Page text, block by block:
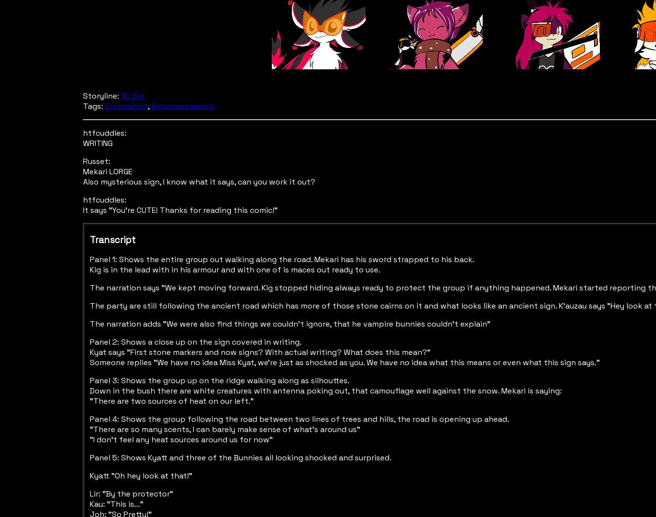
Storyline: 16. Dig
Tags: Exploration,Babupekkakerok
htfcuddles:
WRITING
Russet:
Mekari LORGE
Also mysterious sign, I know what it says, can you work it out?
htfcuddles:
It says "You're CUTE! Thanks for reading this comic!"
Transcript
Panel 1: Shows the entire group out walking along the road. Mekari has his sword strapped to his back.
Kig is in the lead with in his armour and with one of is maces out ready to use.
The narration says "We kept moving forward. Kig stopped hiding always ready to protect the group if anything happened. Mekari started reporting
The party are still following the ancient road which has more of those stone cairns on it and what looks like an ancient sign. K'auzau says "Hey look
The narration adds "We were also find things we couldn't ignore, that he vampire bunnies couldn't explain"
Panel 2: Shows a close up on the sign covered in writing.
Kyat says "First stone markers and now signs? With actual writing? What does this mean?"
Someone replies "We have no idea Miss Kyat, we're just as shocked as you. We have no idea what this means or even what this sign says."
Panel 3: Shows the group up on the ridge walking along as silhouttes.
Down in the bush there are white creatures with antenna poking out, that camouflage well against the snow. Mekari is saying:
"There are two sources of heat on our left."
Panel 4: Shows the group following the road between two lines of trees and hills, the road is opening up ahead.
"There are so many scents, I can barely make sense of what's around us"
"I don't feel any heat sources around us for now"
Panel 5: Shows Kyatt and three of the Bunnies all looking shocked and surprised.
Kyatt "Oh hey look at that!"
Lir: "By the protector"
Kau: "This is..."
Joh: "So Pretty!"